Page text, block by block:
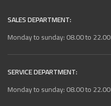
SALES DEPARTMENT:
Monday to sunday: 08.00 to 22.00
SERVICE DEPARTMENT:
Monday to sunday: 08.00 to 22.00